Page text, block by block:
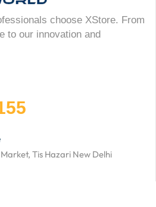
choose XStore. From
to our innovation and
Tis Hazari New Delhi